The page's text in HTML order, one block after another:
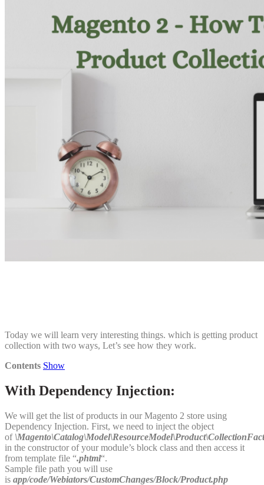
Today we will learn very interesting things. which is getting product
collection with two ways, Let’s see how they work.
Contents Show
With Dependency Injection:
We will get the list of products in our Magento 2 store using
Dependency Injection. First, we need to inject the object
of
in the constructor of your module’s block class and then access it
from template file “.phtml“.
Sample file path you will use
is app/code/Webiators/CustomChanges/Block/Product.php